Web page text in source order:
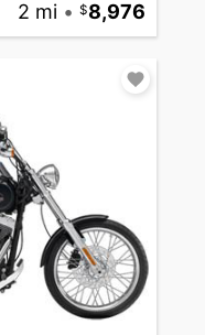
2 mi • 8,976